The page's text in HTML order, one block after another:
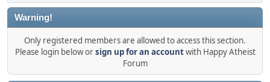
Warning!
Only registered members are allowed to access this section.
Please login below orsign up for an accountwith Happy Atheist
Forum